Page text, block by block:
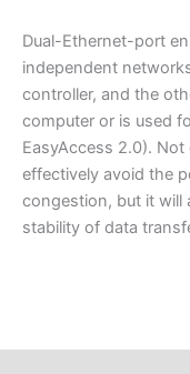
Dual-Ethernet-port
independent
controller, and the
computer or is used
EasyAccess 2.0).
effectively avoid the
congestion, but it will
stability of data